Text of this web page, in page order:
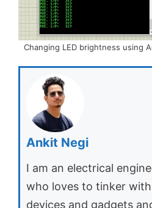
Changing LED brightness using
Ankit Negi
I am an electrical
who loves to tinker
devices and gadgets